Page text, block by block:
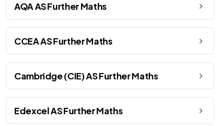
AQA AS Further Maths
CCEA AS Further Maths
Cambridge (CIE) AS Further Maths
Edexcel AS Further Maths